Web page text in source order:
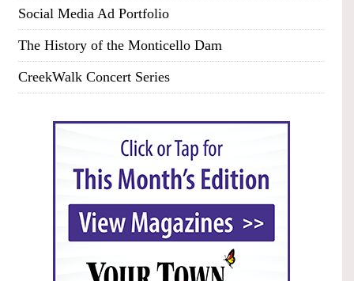
Social Media Ad Portfolio
The History of the Monticello Dam
CreekWalk Concert Series